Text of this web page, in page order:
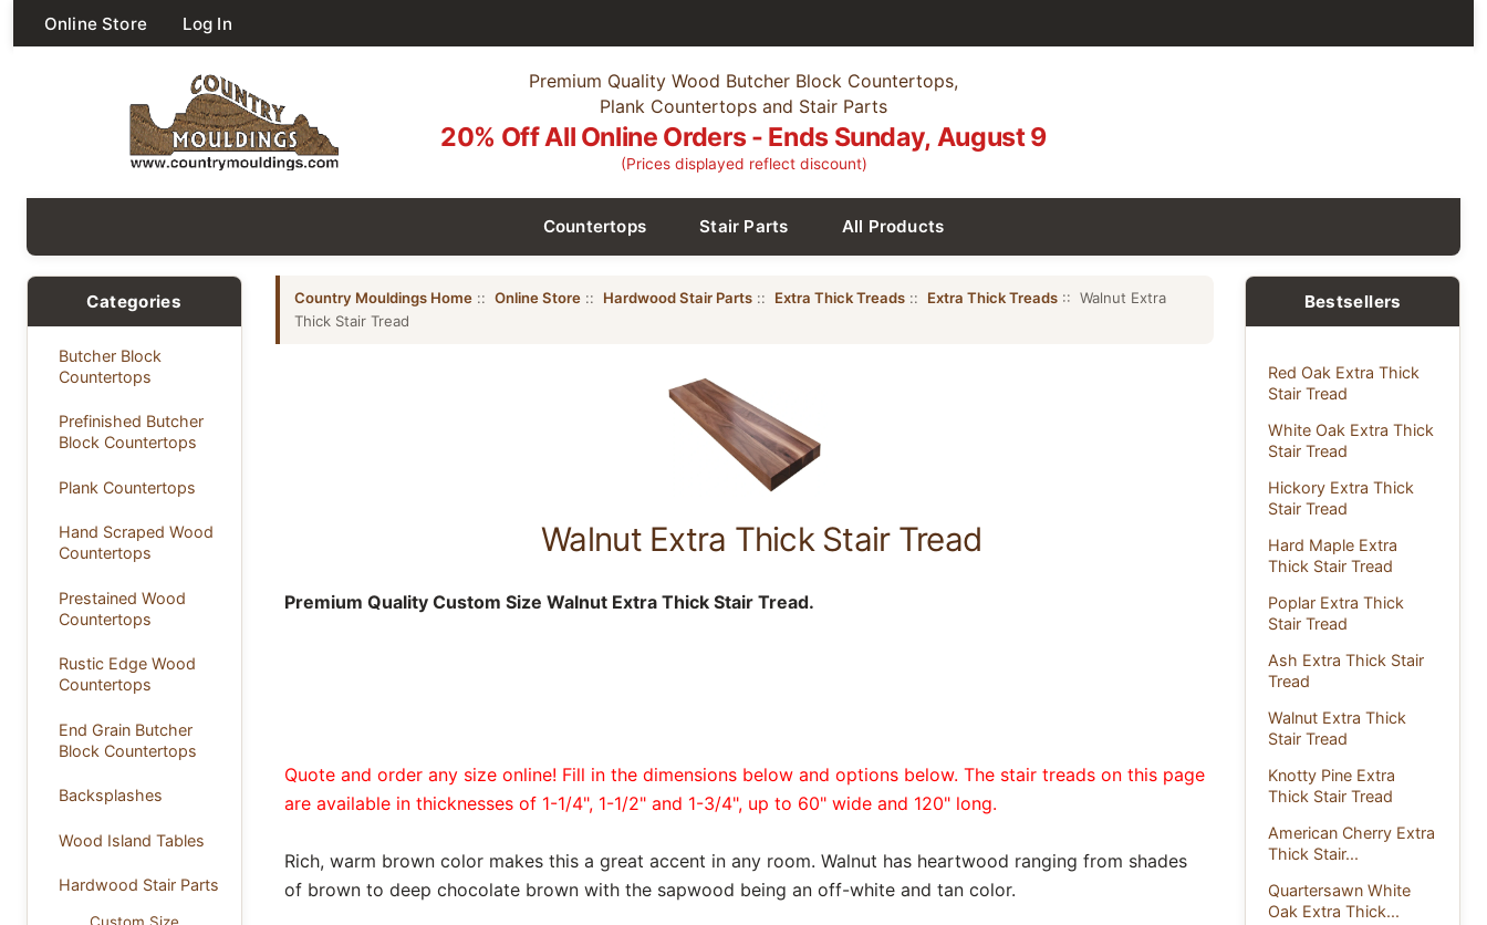
Online Store Log In
Premium Quality Wood Butcher Block Countertops,
Plank Countertops and Stair Parts
20% Off All Online Orders - Ends Sunday, August 9
(Prices displayed reflect discount)
Countertops Stair Parts All Products
Categories
Butcher Block
Countertops
Prefinished Butcher
Block Countertops
Plank Countertops
Hand Scraped Wood
Countertops
Prestained Wood
Countertops
Rustic Edge Wood
Countertops
End Grain Butcher
Block Countertops
Backsplashes
Wood Island Tables
Hardwood Stair Parts
Country Mouldings Home:: Online Store:: Hardwood Stair Parts:: Extra Thick Treads:: Extra Thick Treads:: Walnut Extra
Thick Stair Tread
Walnut Extra Thick Stair Tread
Premium Quality Custom Size Walnut Extra Thick Stair Tread.
Quote and order any size online! Fill in the dimensions below and options below. The stair treads on this page
are available in thicknesses of 1-1/4", 1-1/2" and 1-3/4", up to 60" wide and 120" long.
Rich, warm brown color makes this a great accent in any room. Walnut has heartwood ranging from shades
of brown to deep chocolate brown with the sapwood being an off-white and tan color.
Bestsellers
Red Oak Extra Thick
Stair Tread
White Oak Extra Thick
Stair Tread
Hickory Extra Thick
Stair Tread
Hard Maple Extra
Thick Stair Tread
Poplar Extra Thick
Stair Tread
Ash Extra Thick Stair
Tread
Walnut Extra Thick
Stair Tread
Knotty Pine Extra
Thick Stair Tread
American Cherry Extra
Thick Stair...
Quartersawn White
Oak Extra Thick...